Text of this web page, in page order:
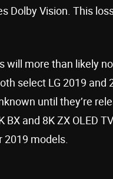
Dolby Vision. This
will more than likely
select LG 2019
until they’re
and 8K ZX OLED
2019 models.